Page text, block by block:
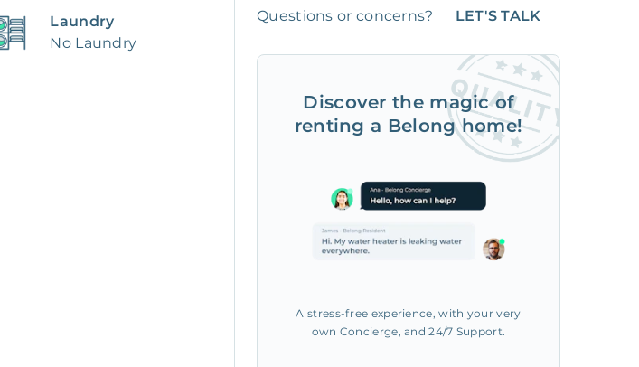
Laundry
No Laundry
Questions or concerns? LET'S TALK
Discover the magic of
renting a Belong home!
A stress-free experience, with your very
own Concierge, and 24/7 Support.